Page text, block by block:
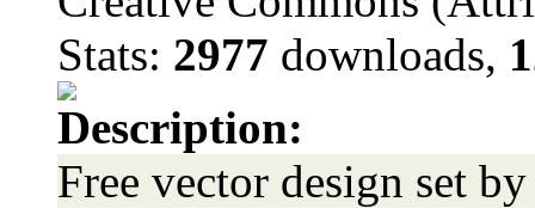
Stats: 2977 downloads,
Description:
Free vector design set